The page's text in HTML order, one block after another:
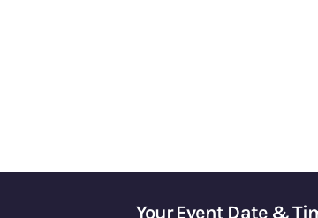
Your Event Date &